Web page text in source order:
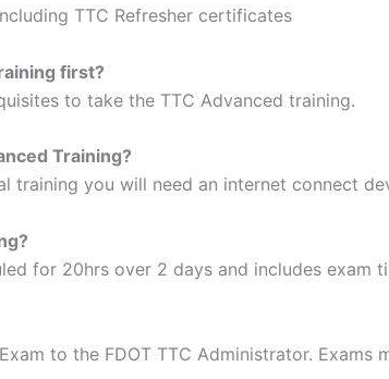
TTC Refresher certificates
first?
to take the TTC Advanced training.
Training?
training you will need an internet connect
?
for 20hrs over 2 days and includes exam
to the FDOT TTC Administrator. Exams